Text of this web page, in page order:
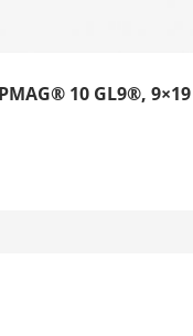
10 GL9®, 9×19